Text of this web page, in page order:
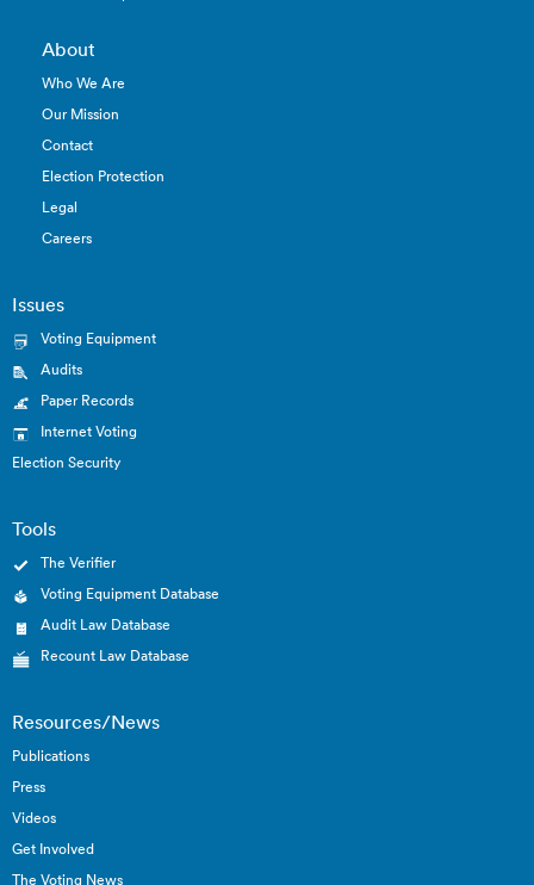
About
Who We Are
Our Mission
Contact
Election Protection
Legal
Careers
Issues
Voting Equipment
Audits
Paper Records
Internet Voting
Election Security
Tools
The Verifier
Voting Equipment Database
Audit Law Database
Recount Law Database
Resources/News
Publications
Press
Videos
Get Involved
The Voting News